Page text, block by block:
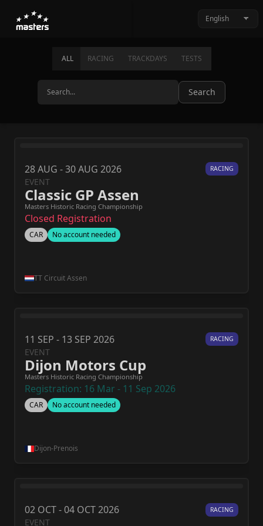
ALL RACING TRACKDAYS TESTS
Search
28 AUG - 30 AUG 2026 RACING
EVENT
Classic GP Assen
Masters Historic Racing Championship
Closed Registration
CAR No account needed
TT Circuit Assen
11 SEP - 13 SEP 2026 RACING
EVENT
Dijon Motors Cup
Masters Historic Racing Championship
Registration: 16 Mar - 11 Sep 2026
CAR No account needed
Dijon-Prenois
02 OCT - 04 OCT 2026 RACING
EVENT